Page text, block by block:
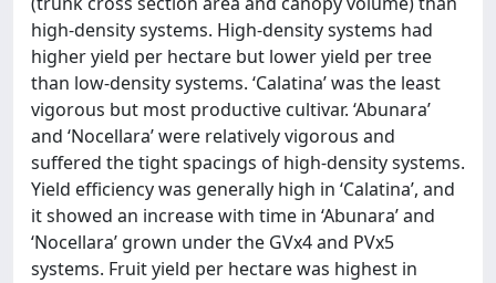
high-density systems. High-density systems had
higher yield per hectare but lower yield per tree
than low-density systems. ‘Calatina’ was the least
vigorous but most productive cultivar. ‘Abunara’
and ‘Nocellara’ were relatively vigorous and
suffered the tight spacings of high-density systems.
Yield efficiency was generally high in ‘Calatina’, and
it showed an increase with time in ‘Abunara’ and
‘Nocellara’ grown under the GVx4 and PVx5
systems. Fruit yield per hectare was highest in